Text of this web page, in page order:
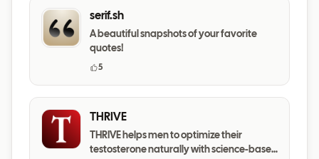
serif.sh
A beautiful snapshots of your favorite
quotes!
5
THRIVE
THRIVE helps men to optimize their
testosterone naturally with science-based